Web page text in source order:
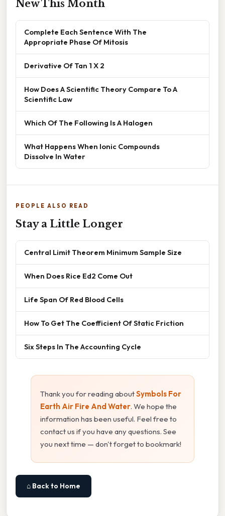
New This Month
Complete Each Sentence With The
Appropriate Phase Of Mitosis
Derivative Of Tan 1 X 2
How Does A Scientific Theory Compare To A
Scientific Law
Which Of The Following Is A Halogen
What Happens When Ionic Compounds
Dissolve In Water
PEOPLE ALSO READ
Stay a Little Longer
Central Limit Theorem Minimum Sample Size
When Does Rice Ed2 Come Out
Life Span Of Red Blood Cells
How To Get The Coefficient Of Static Friction
Six Steps In The Accounting Cycle
Thank you for reading aboutSymbols For
Earth Air Fire And Water. We hope the
information has been useful. Feel free to
contact us if you have any questions. See
you next time — don't forget to bookmark!
⌂ Back to Home